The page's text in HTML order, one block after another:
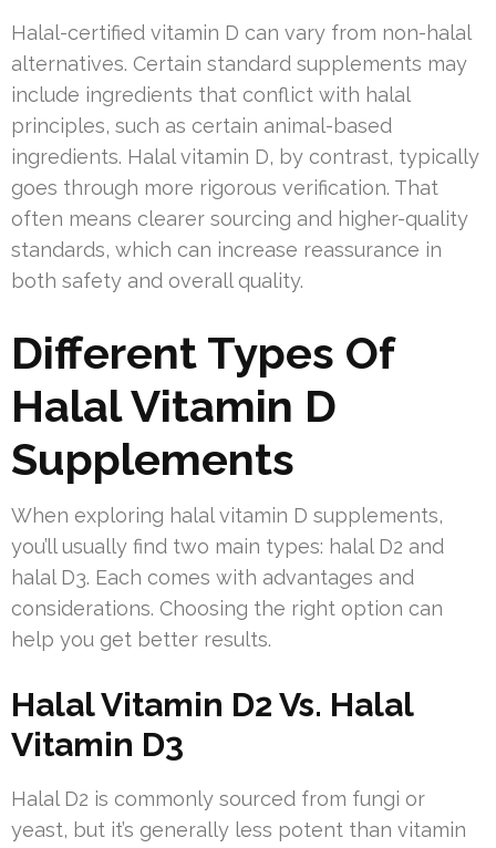
Halal-certified vitamin D can vary from non-halal
alternatives. Certain standard supplements may
include ingredients that conflict with halal
principles, such as certain animal-based
ingredients. Halal vitamin D, by contrast, typically
goes through more rigorous verification. That
often means clearer sourcing and higher-quality
standards, which can increase reassurance in
both safety and overall quality.
Different Types Of
Halal Vitamin D
Supplements
When exploring halal vitamin D supplements,
you’ll usually find two main types: halal D2 and
halal D3. Each comes with advantages and
considerations. Choosing the right option can
help you get better results.
Halal Vitamin D2 Vs. Halal
Vitamin D3
Halal D2 is commonly sourced from fungi or
yeast, but it’s generally less potent than vitamin